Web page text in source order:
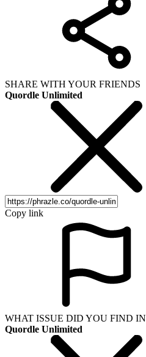
SHARE WITH YOUR FRIENDS
Quordle Unlimited
Copy link
WHAT ISSUE DID YOU FIND IN
Quordle Unlimited